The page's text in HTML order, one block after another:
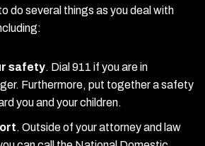
do several things as you deal with
safety. Dial 911 if you are in
Furthermore, put together a safety
you and your children.
. Outside of your attorney and law